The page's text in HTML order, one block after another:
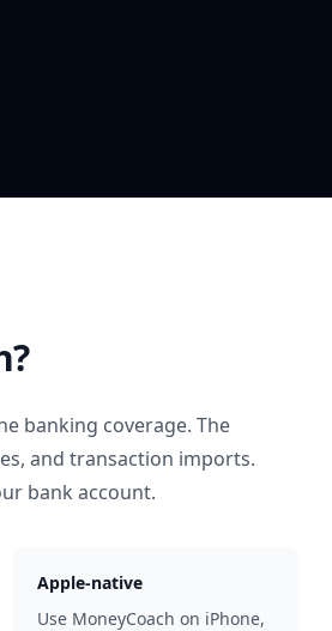
banking coverage. The
and transaction imports.
bank account.
Apple-native
Use MoneyCoach on iPhone,